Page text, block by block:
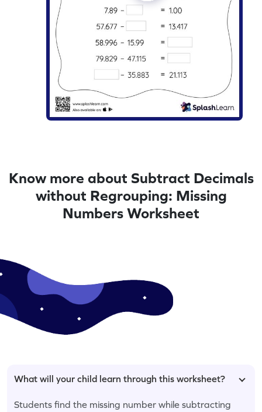
Know more about Subtract Decimals
without Regrouping: Missing
Numbers Worksheet
What will your child learn through this worksheet?
Students find the missing number while subtracting